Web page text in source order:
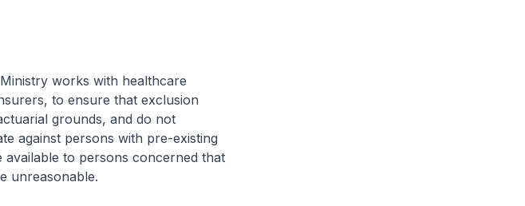
works with healthcare
to ensure that exclusion
grounds, and do not
against persons with pre-existing
to persons concerned that
unreasonable.